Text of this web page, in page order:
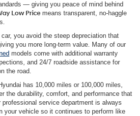
— giving you peace of mind behind
Low Price means transparent, no-haggle
you avoid the steep depreciation that
you more long-term value. Many of our
models come with additional warranty
and 24/7 roadside assistance for
the road.
has 10,000 miles or 100,000 miles,
the durability, comfort, and performance that
professional service department is always
your vehicle so it continues to perform like